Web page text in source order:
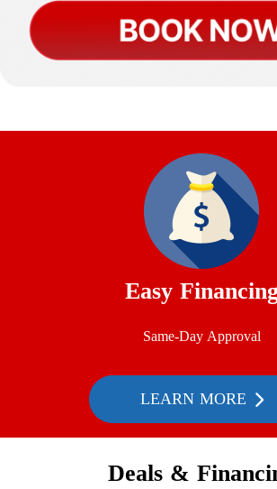
Easy
Same-Day Approval
LEARN MORE
Deals &